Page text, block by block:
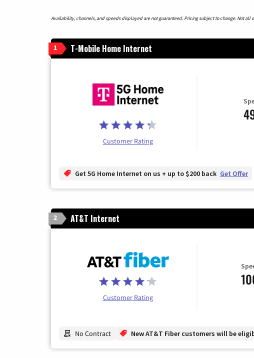
Availability, channels, and speeds displayed are not guaranteed. Pricing subject to change. Not all
1 T-Mobile Home Internet
Customer Rating
Get 5G Home Internet on us + up to $200 back Get Offer
2 AT&T Internet
Customer Rating
No Contract New AT&T Fiber customers will be